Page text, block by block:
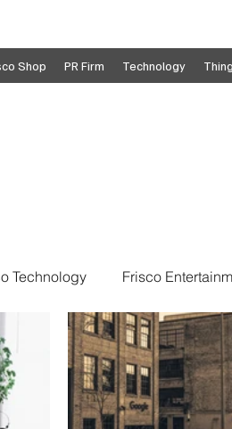
Shop PR Firm Technology
Technology Frisco
Frisco Obituaries Frisco
Global Coverage